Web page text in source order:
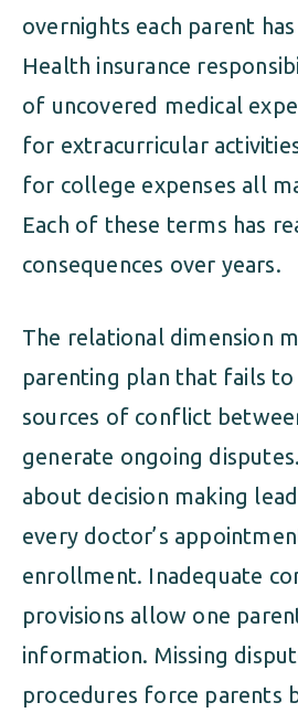
overnights each parent
Health insurance
of uncovered medical
for extracurricular
for college expenses all
Each of these terms has
consequences over years.
The relational dimension
parenting plan that fails
sources of conflict
generate ongoing
about decision making
every doctor’s
enrollment. Inadequate
provisions allow one
information. Missing
procedures force parents